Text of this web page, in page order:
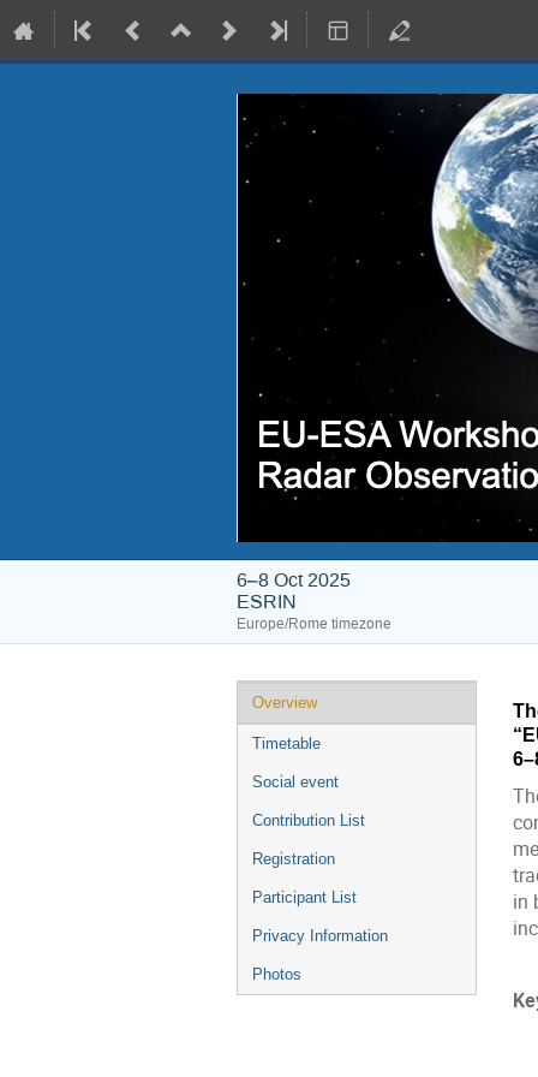
6–8 Oct 2025
ESRIN
Europe/Rome timezone
Event
menu
Overview
Timetable
Social event
Contribution List
Registration
Participant List
Privacy Information
Photos
in